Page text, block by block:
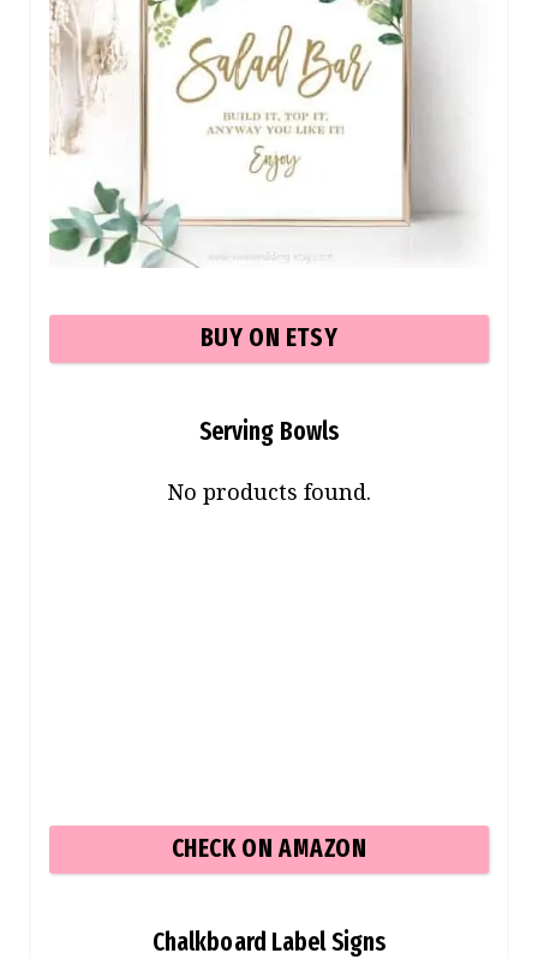
BUY ON ETSY
Serving Bowls
No products found.
CHECK ON AMAZON
Chalkboard Label Signs